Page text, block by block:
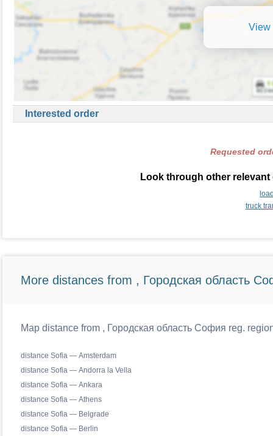
View
Interested order
Requested
Look through other
truck
More distances from , Городская область
Map distance from , Городская область София reg.
distance Sofia — Amsterdam
distance Sofia — Andorra la Vella
distance Sofia — Ankara
distance Sofia — Athens
distance Sofia — Belgrade
distance Sofia — Berlin